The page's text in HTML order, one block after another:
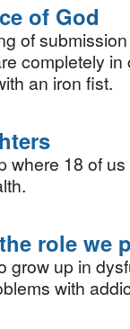
of God
of
completely in
an iron fist.
where 18 of
role we
grow up in
with